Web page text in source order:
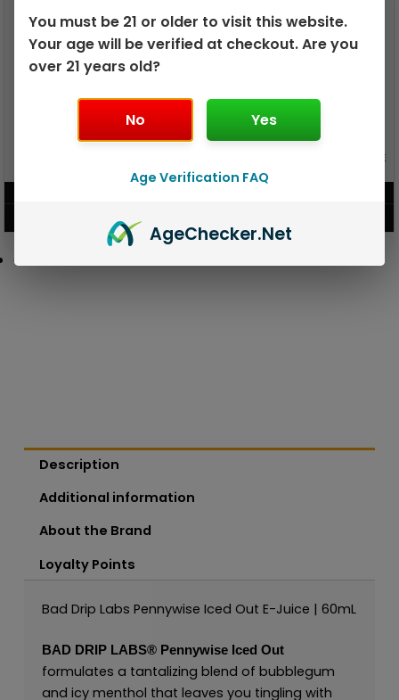
GEEK BAR PULSE 15K DISPOSABLE
Description
Additional information
About the Brand
Loyalty Points
Bad Drip Labs Pennywise Iced Out E-Juice | 60mL
BAD DRIP LABS®Pennywise Iced Out
formulates a tantalizing blend of bubblegum
and icy menthol that leaves you tingling with
You must be 21 or older to visit this website.
Your age will be verified at checkout. Are you
over 21 years old?
No Yes
Age Verification FAQ
AgeChecker.Net